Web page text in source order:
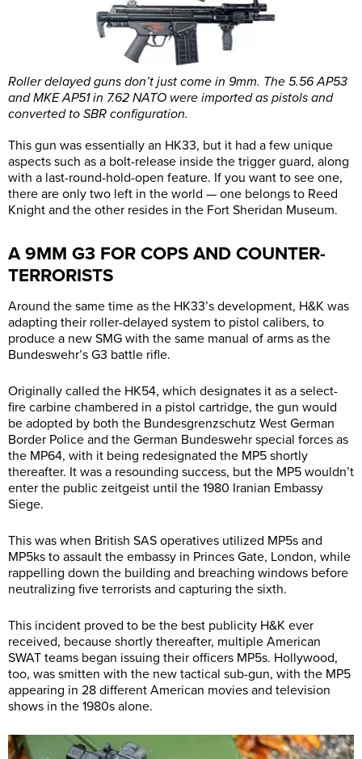
Roller delayed guns don’t just come in 9mm. The 5.56 AP53
and MKE AP51 in 7.62 NATO were imported as pistols and
converted to SBR configuration.
This gun was essentially an HK33, but it had a few unique
aspects such as a bolt-release inside the trigger guard, along
with a last-round-hold-open feature. If you want to see one,
there are only two left in the world — one belongs to Reed
Knight and the other resides in the Fort Sheridan Museum.
A 9MM G3 FOR COPS AND COUNTER-
TERRORISTS
Around the same time as the HK33’s development, H&K was
adapting their roller-delayed system to pistol calibers, to
produce a new SMG with the same manual of arms as the
Bundeswehr’s G3 battle rifle.
Originally called the HK54, which designates it as a select-
fire carbine chambered in a pistol cartridge, the gun would
be adopted by both the Bundesgrenzschutz West German
Border Police and the German Bundeswehr special forces as
the MP64, with it being redesignated the MP5 shortly
thereafter. It was a resounding success, but the MP5 wouldn’t
enter the public zeitgeist until the 1980 Iranian Embassy
Siege.
This was when British SAS operatives utilized MP5s and
MP5ks to assault the embassy in Princes Gate, London, while
rappelling down the building and breaching windows before
neutralizing five terrorists and capturing the sixth.
This incident proved to be the best publicity H&K ever
received, because shortly thereafter, multiple American
SWAT teams began issuing their officers MP5s. Hollywood,
too, was smitten with the new tactical sub-gun, with the MP5
appearing in 28 different American movies and television
shows in the 1980s alone.